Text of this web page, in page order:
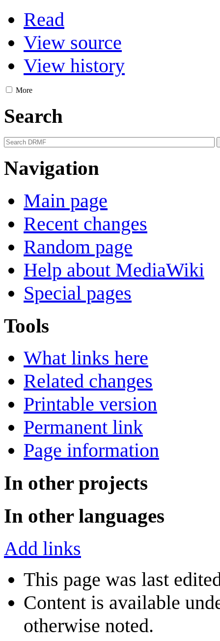
Read
View source
View history
More
Search
Navigation
Main page
Recent changes
Random page
Help about MediaWiki
Special pages
Tools
What links here
Related changes
Printable version
Permanent link
Page information
In other projects
In other languages
Add links
This page was last
Content is available
otherwise noted.